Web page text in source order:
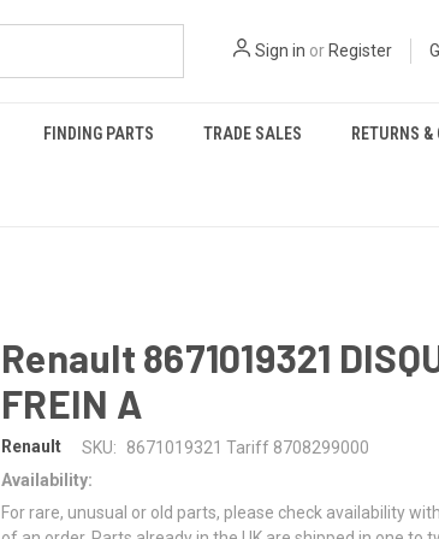
Sign in or Register
FINDING PARTS TRADE SALES RETURNS
Renault 8671019321
FREIN A
Renault SKU:
8671019321 Tariff 8708299000
Availability:
For rare, unusual or old parts, please check availability